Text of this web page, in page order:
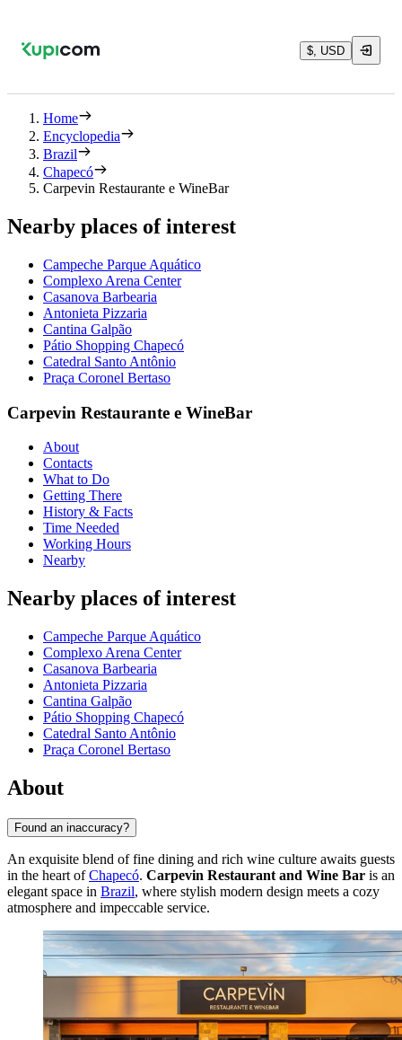
$, USD
Home
Encyclopedia
Brazil
Chapecó
Carpevin Restaurante e WineBar
Nearby places of interest
Campeche Parque Aquático
Complexo Arena Center
Casanova Barbearia
Antonieta Pizzaria
Cantina Galpão
Pátio Shopping Chapecó
Catedral Santo Antônio
Praça Coronel Bertaso
Carpevin Restaurante e WineBar
About
Contacts
What to Do
Getting There
History & Facts
Time Needed
Working Hours
Nearby
Nearby places of interest
Campeche Parque Aquático
Complexo Arena Center
Casanova Barbearia
Antonieta Pizzaria
Cantina Galpão
Pátio Shopping Chapecó
Catedral Santo Antônio
Praça Coronel Bertaso
About
Found an inaccuracy?
An exquisite blend of fine dining and rich wine culture awaits guests
in the heart ofChapecó. Carpevin Restaurant and Wine Bar is an
elegant space in Brazil, where stylish modern design meets a cozy
atmosphere and impeccable service.